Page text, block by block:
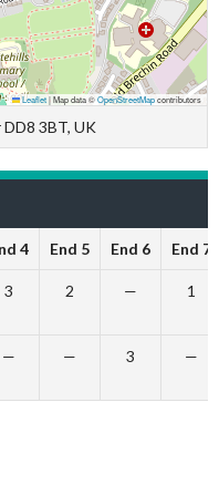
Leaflet|Map data ©OpenStreetMapcontributors
DD8 3BT, UK
4 End 5 End 6 End 7
3 2 — 1
— — 3 —